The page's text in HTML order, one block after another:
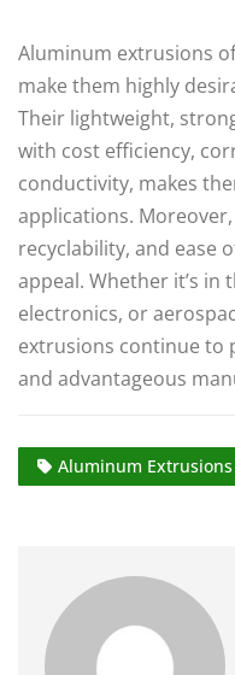
Aluminum extrusions
make them highly
Their lightweight,
with cost efficiency,
conductivity, makes
applications.
recyclability, and ease
appeal. Whether it’s
electronics, or
extrusions continue to
and advantageous
Aluminum Extrusions